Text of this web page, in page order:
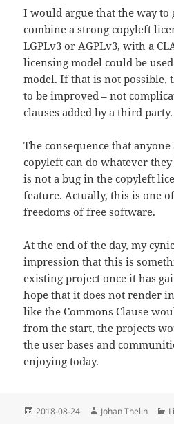
I would argue that the way to
combine a strong copyleft
LGPLv3 or AGPLv3, with a
licensing model could be
model. If that is not possible,
to be improved – not
clauses added by a third party.
The consequence that
copyleft can do whatever
is not a bug in the copyleft
feature. Actually, this is one
freedoms of free software.
At the end of the day, my
impression that this is
existing project once it has
hope that it does not render
like the Commons Clause
from the start, the projects
the user bases and
enjoying today.
Posted
2018-08-24 Author
Johan Thelin